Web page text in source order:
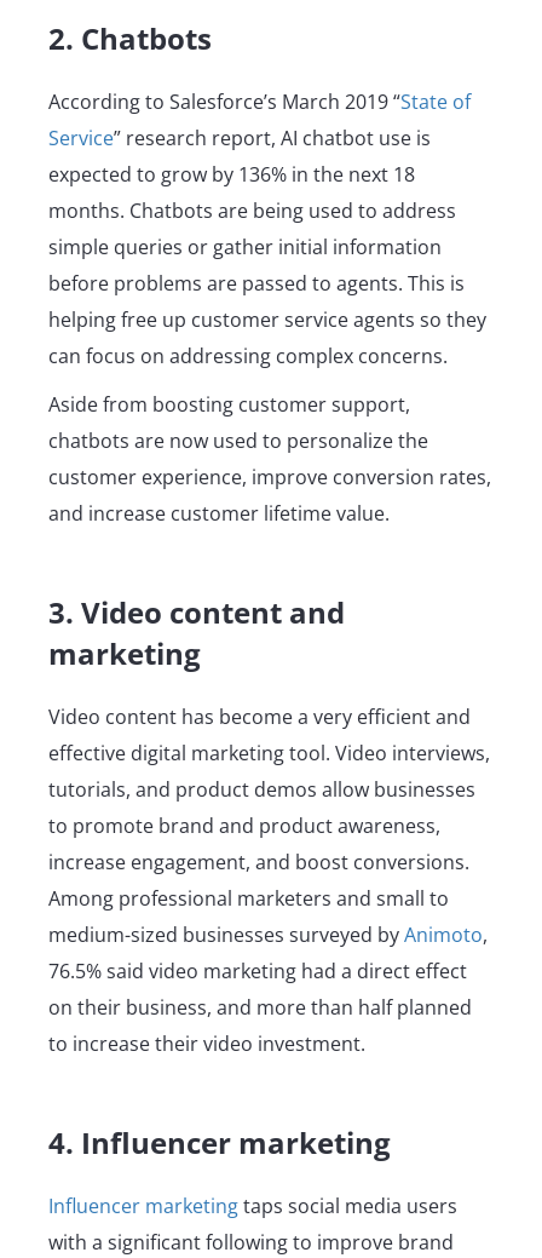
2. Chatbots
According to Salesforce’s March 2019 “State of
Service” research report, AI chatbot use is
expected to grow by 136% in the next 18
months. Chatbots are being used to address
simple queries or gather initial information
before problems are passed to agents. This is
helping free up customer service agents so they
can focus on addressing complex concerns.
Aside from boosting customer support,
chatbots are now used to personalize the
customer experience, improve conversion rates,
and increase customer lifetime value.
3. Video content and
marketing
Video content has become a very efficient and
effective digital marketing tool. Video interviews,
tutorials, and product demos allow businesses
to promote brand and product awareness,
increase engagement, and boost conversions.
Among professional marketers and small to
medium-sized businesses surveyed byAnimoto,
76.5% said video marketing had a direct effect
on their business, and more than half planned
to increase their video investment.
4. Influencer marketing
Influencer marketingtaps social media users
with a significant following to improve brand